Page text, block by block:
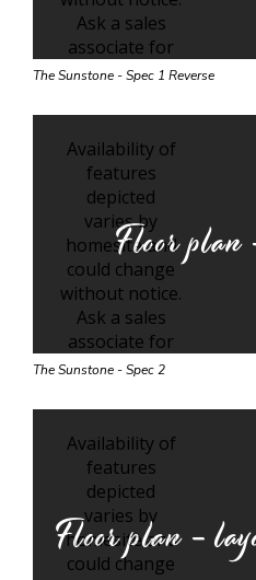
The Sunstone - Spec 1 Reverse
Floor
The Sunstone - Spec 2
Floor plan -